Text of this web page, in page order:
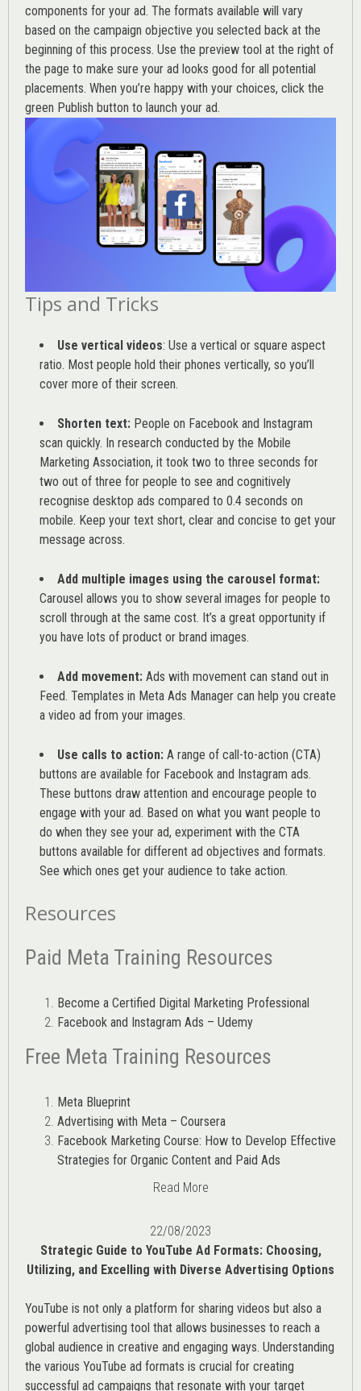
components for your ad. The formats available will vary
based on the campaign objective you selected back at the
beginning of this process. Use the preview tool at the right of
the page to make sure your ad looks good for all potential
placements. When you’re happy with your choices, click the
green Publish button to launch your ad.
Tips and Tricks
Use vertical videos: Use a vertical or square aspect
ratio. Most people hold their phones vertically, so you’ll
cover more of their screen.
Shorten text: People on Facebook and Instagram
scan quickly. In research conducted by the Mobile
Marketing Association, it took two to three seconds for
two out of three for people to see and cognitively
recognise desktop ads compared to 0.4 seconds on
mobile. Keep your text short, clear and concise to get your
message across.
Add multiple images using the carousel format:
Carousel allows you to show several images for people to
scroll through at the same cost. It’s a great opportunity if
you have lots of product or brand images.
Add movement: Ads with movement can stand out in
Feed. Templates in Meta Ads Manager can help you create
a video ad from your images.
Use calls to action: A range of call-to-action (CTA)
buttons are available for Facebook and Instagram ads.
These buttons draw attention and encourage people to
engage with your ad. Based on what you want people to
do when they see your ad, experiment with the CTA
buttons available for different ad objectives and formats.
See which ones get your audience to take action.
Resources
Paid Meta Training Resources
Become a Certified Digital Marketing Professional
Facebook and Instagram Ads – Udemy
Free Meta Training Resources
Meta Blueprint
Advertising with Meta – Coursera
Facebook Marketing Course: How to Develop Effective
Strategies for Organic Content and Paid Ads
Read More
22/08/2023
Strategic Guide to YouTube Ad Formats: Choosing,
Utilizing, and Excelling with Diverse Advertising Options
YouTube is not only a platform for sharing videos but also a
powerful advertising tool that allows businesses to reach a
global audience in creative and engaging ways. Understanding
the various YouTube ad formats is crucial for creating
successful ad campaigns that resonate with your target